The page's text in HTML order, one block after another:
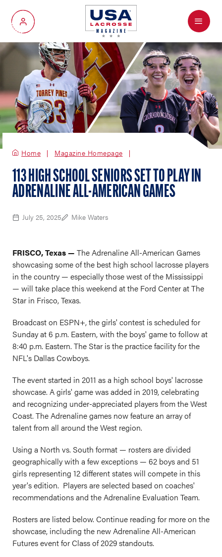
My Account
Menu
Home Magazine Homepage
113 HIGH SCHOOL SENIORS SET TO PLAY IN
ADRENALINE ALL-AMERICAN GAMES
July 25, 2025 Mike Waters
FRISCO, Texas — The Adrenaline All-American Games
showcasing some of the best high school lacrosse players
in the country — especially those west of the Mississippi
— will take place this weekend at the Ford Center at The
Star in Frisco, Texas.
Broadcast on ESPN+, the girls' contest is scheduled for
Sunday at 6 p.m. Eastern, with the boys' game to follow at
8:40 p.m. Eastern. The Star is the practice facility for the
NFL's Dallas Cowboys.
The event started in 2011 as a high school boys' lacrosse
showcase. A girls' game was added in 2019, celebrating
and recognizing under-appreciated players from the West
Coast. The Adrenaline games now feature an array of
talent from all around the West region.
Using a North vs. South format — rosters are divided
geographically with a few exceptions — 62 boys and 51
girls representing 12 different states will compete in this
year's edition. Players are selected based on coaches'
recommendations and the Adrenaline Evaluation Team.
Rosters are listed below. Continue reading for more on the
showcase, including the new Adrenaline All-American
Futures event for Class of 2029 standouts.